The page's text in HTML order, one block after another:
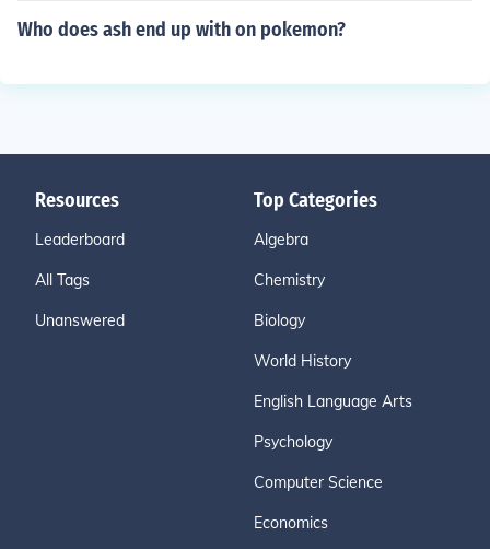
Who does ash end up with on pokemon?
Resources
Leaderboard
All Tags
Unanswered
Top Categories
Algebra
Chemistry
Biology
World History
English Language Arts
Psychology
Computer Science
Economics